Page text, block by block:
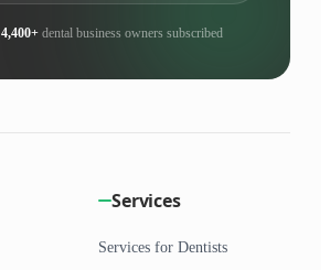
4,400+ dental business owners subscribed
Services
Services for Dentists